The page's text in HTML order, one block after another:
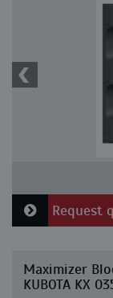
Request
Maximizer
KUBOTA KX